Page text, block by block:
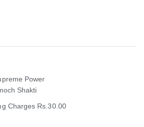
Power
Shakti
Charges Rs.30.00